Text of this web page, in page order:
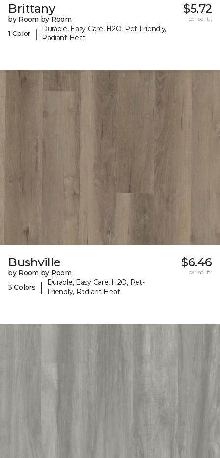
Brittany
by Room by Room
1 Color
|
Durable, Easy Care, H2O, Pet-Friendly,
Radiant Heat
$5.72
per sq. ft.
Bushville
by Room by Room
3 Colors
|
Durable, Easy Care, H2O, Pet-
Friendly, Radiant Heat
$6.46
per sq. ft.